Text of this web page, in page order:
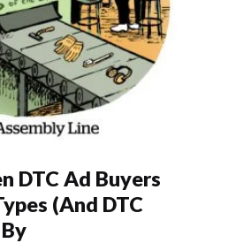
DTC Ad Buyers
(And DTC